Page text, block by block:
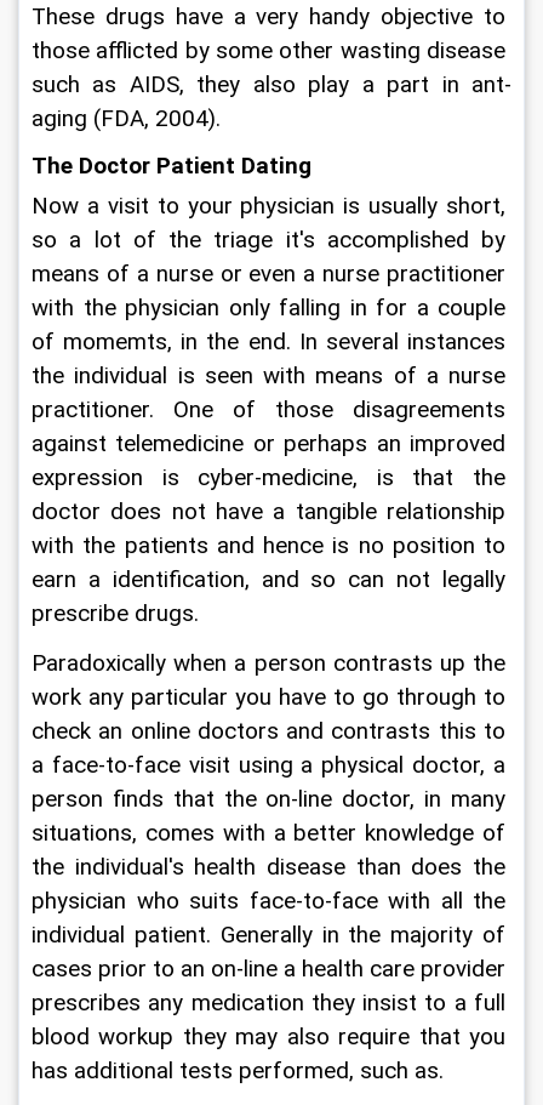
These drugs have a very handy objective to
those afflicted by some other wasting disease
such as AIDS, they also play a part in ant-
aging (FDA, 2004).
The Doctor Patient Dating
Now a visit to your physician is usually short,
so a lot of the triage it's accomplished by
means of a nurse or even a nurse practitioner
with the physician only falling in for a couple
of momemts, in the end. In several instances
the individual is seen with means of a nurse
practitioner. One of those disagreements
against telemedicine or perhaps an improved
expression is cyber-medicine, is that the
doctor does not have a tangible relationship
with the patients and hence is no position to
earn a identification, and so can not legally
prescribe drugs.
Paradoxically when a person contrasts up the
work any particular you have to go through to
check an online doctors and contrasts this to
a face-to-face visit using a physical doctor, a
person finds that the on-line doctor, in many
situations, comes with a better knowledge of
the individual's health disease than does the
physician who suits face-to-face with all the
individual patient. Generally in the majority of
cases prior to an on-line a health care provider
prescribes any medication they insist to a full
blood workup they may also require that you
has additional tests performed, such as.